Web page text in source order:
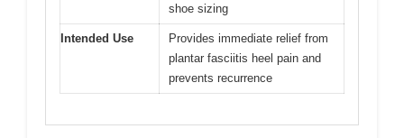
shoe sizing
Intended Use
Provides immediate relief from
plantar fasciitis heel pain and
prevents recurrence